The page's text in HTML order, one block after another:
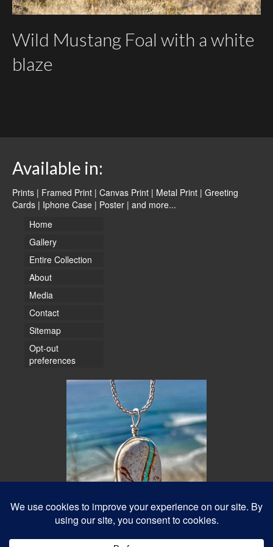
Wild Mustang Foal with a white
blaze
Available in:
Prints | Framed Print | Canvas Print | Metal Print | Greeting
Cards | Iphone Case | Poster | and more...
Home
Gallery
Entire Collection
About
Media
Contact
Sitemap
Opt-out
preferences